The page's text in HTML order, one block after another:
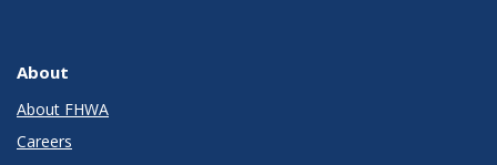
About
About FHWA
Careers